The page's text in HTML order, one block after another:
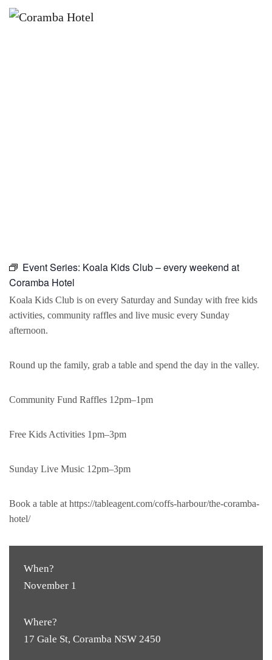
Event Series: Koala Kids Club – every weekend at
Coramba Hotel
Koala Kids Club is on every Saturday and Sunday with free kids
activities, community raffles and live music every Sunday
afternoon.
Round up the family, grab a table and spend the day in the valley.
Community Fund Raffles 12pm–1pm
Free Kids Activities 1pm–3pm
Sunday Live Music 12pm–3pm
Book a table at https://tableagent.com/coffs-harbour/the-coramba-
hotel/
When?
November 1
Where?
17 Gale St, Coramba NSW 2450